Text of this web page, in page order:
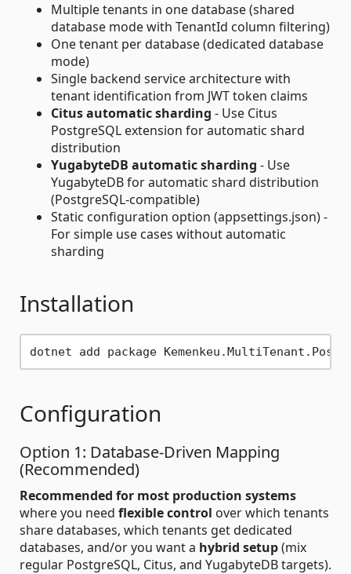
Multiple tenants in one database (shared
database mode with TenantId column filtering)
One tenant per database (dedicated database
mode)
Single backend service architecture with
tenant identification from JWT token claims
Citus automatic sharding - Use Citus
PostgreSQL extension for automatic shard
distribution
YugabyteDB automatic sharding - Use
YugabyteDB for automatic shard distribution
(PostgreSQL-compatible)
Static configuration option (appsettings.json) -
For simple use cases without automatic
sharding
Installation
Configuration
Option 1: Database-Driven Mapping
(Recommended)
Recommended for most production systems
where you need flexible control over which tenants
share databases, which tenants get dedicated
databases, and/or you want a hybrid setup(mix
regular PostgreSQL, Citus, and YugabyteDB targets).